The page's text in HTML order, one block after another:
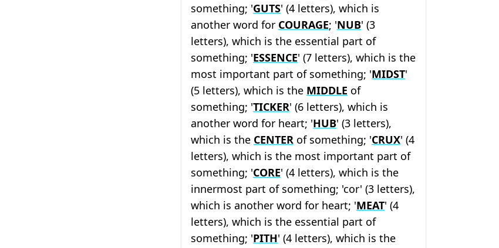
something; 'GUTS' (4 letters), which is
another word for COURAGE; 'NUB' (3
letters), which is the essential part of
something; 'ESSENCE' (7 letters), which is the
most important part of something; 'MIDST'
(5 letters), which is the MIDDLE of
something; 'TICKER' (6 letters), which is
another word for heart; 'HUB' (3 letters),
which is the CENTER of something; 'CRUX' (4
letters), which is the most important part of
something; 'CORE' (4 letters), which is the
innermost part of something; 'cor' (3 letters),
which is another word for heart; 'MEAT' (4
letters), which is the essential part of
something; 'PITH' (4 letters), which is the